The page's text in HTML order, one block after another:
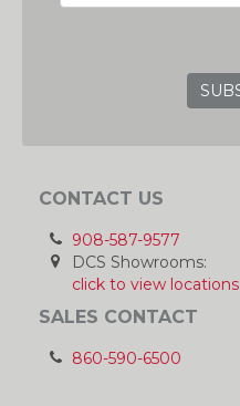
CONTACT US
908-587-9577
DCS Showrooms:
click to view locations
SALES CONTACT
860-590-6500